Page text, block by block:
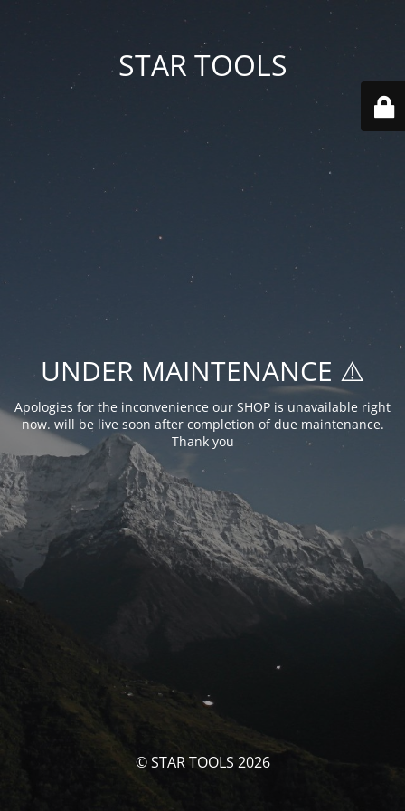
STAR TOOLS
UNDER MAINTENANCE ⚠️
Apologies for the inconvenience our SHOP is unavailable right
now. will be live soon after completion of due maintenance.
Thank you
© STAR TOOLS 2026